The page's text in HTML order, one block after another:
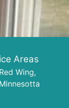
Areas
Red Wing,
Minnesotta